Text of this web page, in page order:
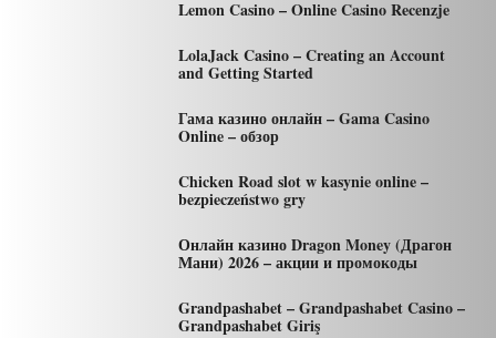
Lemon Casino – Online Casino Recenzje
LolaJack Casino – Creating an Account
and Getting Started
Гама казино онлайн – Gama Casino
Online – обзор
Chicken Road slot w kasynie online –
bezpieczeństwo gry
Онлайн казино Dragon Money (Драгон
Мани) 2026 – акции и промокоды
Grandpashabet – Grandpashabet Casino –
Grandpashabet Giriş